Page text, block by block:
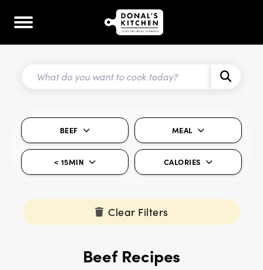
BEEF MEAL
< 15MIN CALORIES
Clear Filters
Beef Recipes